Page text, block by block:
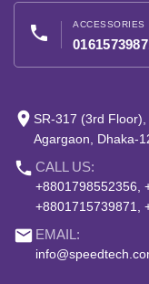
phone ACCESSORIES
place SR-317 (3rd Floor),
Agargaon, Dhaka-
phone CALL US:
+8801798552356,
+8801715739871,
email EMAIL: